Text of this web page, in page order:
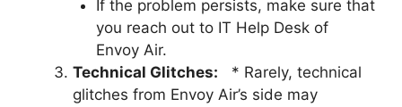
If the problem persists, make sure that
you reach out to IT Help Desk of
Envoy Air.
Technical Glitches: * Rarely, technical
glitches from Envoy Air’s side may